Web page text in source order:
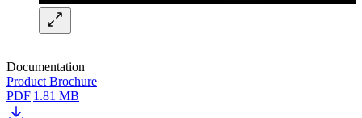
Documentation
Product Brochure
PDF|1.81 MB